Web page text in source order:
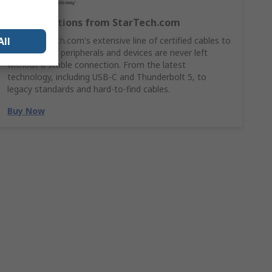
Cable Solutions from StarTech.com
Shop StarTech.com's extensive line of certified cables to
ensures your peripherals and devices are never left
without a stable connection. From the latest
technology, including USB-C and Thunderbolt 5, to
legacy standards and hard-to-find cables.
Buy Now